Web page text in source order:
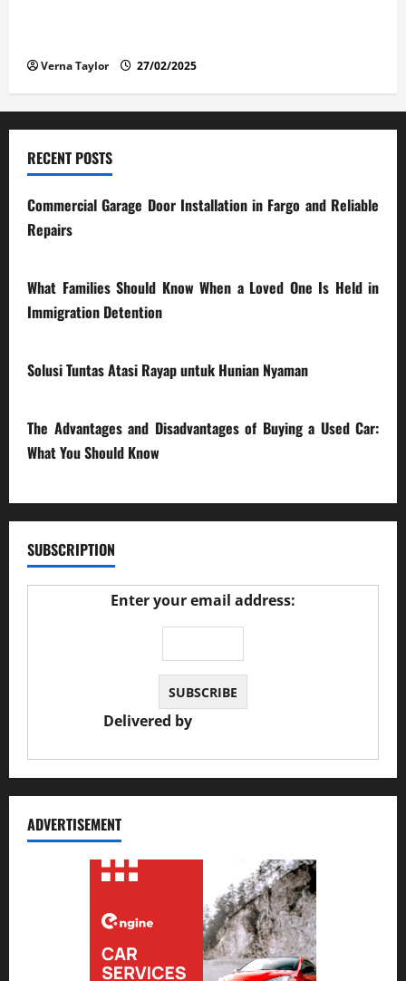
Verna Taylor 27/02/2025
RECENT POSTS
Commercial Garage Door Installation in Fargo and Reliable
Repairs
What Families Should Know When a Loved One Is Held in
Immigration Detention
Solusi Tuntas Atasi Rayap untuk Hunian Nyaman
The Advantages and Disadvantages of Buying a Used Car:
What You Should Know
SUBSCRIPTION
Enter your email address:
Delivered by
ADVERTISEMENT